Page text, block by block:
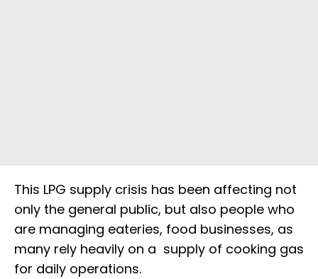
This LPG supply crisis has been affecting not
only the general public, but also people who
are managing eateries, food businesses, as
many rely heavily on a supply of cooking gas
for daily operations.